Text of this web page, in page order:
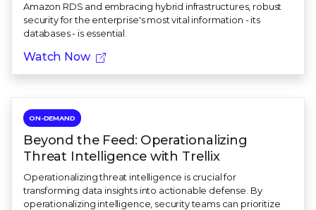
Amazon RDS and embracing hybrid infrastructures, robust
security for the enterprise's most vital information - its
databases - is essential.
Watch Now
ON-DEMAND
Beyond the Feed: Operationalizing
Threat Intelligence with Trellix
Operationalizing threat intelligence is crucial for
transforming data insights into actionable defense. By
operationalizing intelligence, security teams can prioritize